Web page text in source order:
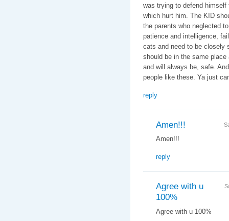
was trying to defend
which hurt him. The KID
the parents who neglected
patience and intelligence,
cats and need to be closely
should be in the same
and will always be, safe.
people like these. Ya just
reply
Amen!!!
Amen!!!
reply
Agree with u
100%
Agree with u 100%